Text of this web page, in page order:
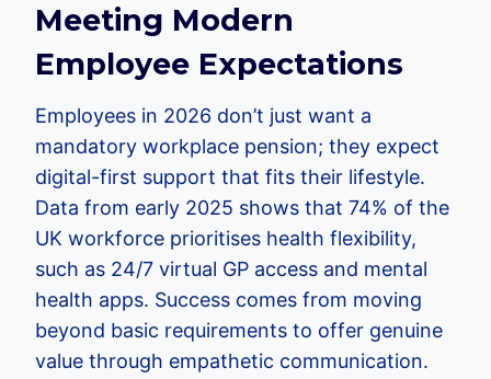
Meeting Modern
Employee Expectations
Employees in 2026 don’t just want a
mandatory workplace pension; they expect
digital-first support that fits their lifestyle.
Data from early 2025 shows that 74% of the
UK workforce prioritises health flexibility,
such as 24/7 virtual GP access and mental
health apps. Success comes from moving
beyond basic requirements to offer genuine
value through empathetic communication.